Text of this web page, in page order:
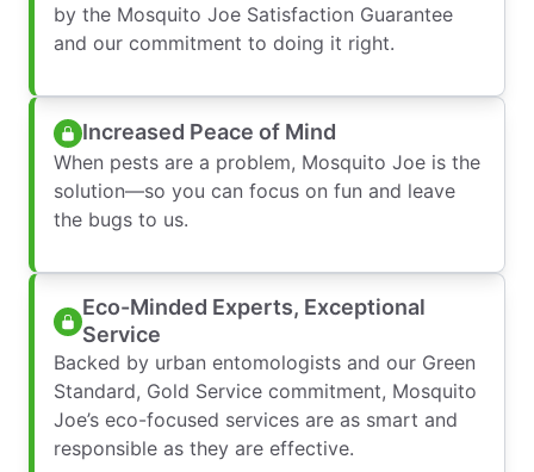
by the Mosquito Joe Satisfaction Guarantee
and our commitment to doing it right.
Increased Peace of Mind
When pests are a problem, Mosquito Joe is the
solution—so you can focus on fun and leave
the bugs to us.
Eco-Minded Experts, Exceptional
Service
Backed by urban entomologists and our Green
Standard, Gold Service commitment, Mosquito
Joe’s eco-focused services are as smart and
responsible as they are effective.